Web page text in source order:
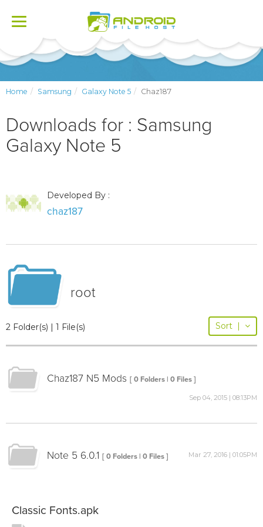
Toggle
Home Samsung Galaxy Note 5 Chaz187
Downloads for : Samsung
Galaxy Note 5
Developed By :
chaz187
root
2 Folder(s) | 1 File(s) Sort |
Chaz187 N5 Mods [ 0 Folders | 0 Files ]
Sep 04, 2015 | 08:13PM
Note 5 6.0.1 [ 0 Folders | 0 Files ] Mar 27, 2016 | 01:05PM
Classic Fonts.apk